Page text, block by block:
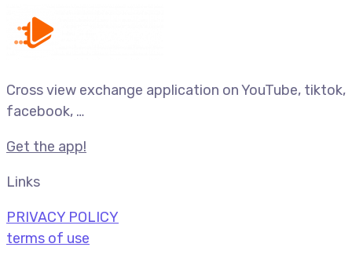
Cross view exchange application on YouTube, tiktok,
facebook, …
Get the app!
Links
PRIVACY POLICY
terms of use